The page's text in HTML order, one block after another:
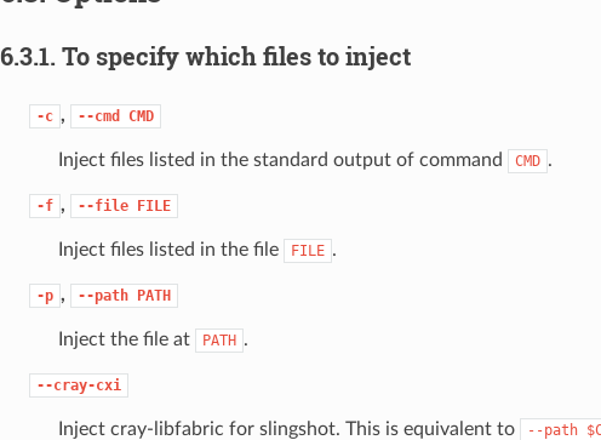
6.3.1. To specify which files to inject
-c , --cmd CMD
Inject files listed in the standard output of command CMD .
-f , --file FILE
Inject files listed in the file FILE .
-p , --path PATH
Inject the file at PATH .
--cray-cxi
Inject cray-libfabric for slingshot. This is equivalent to --path